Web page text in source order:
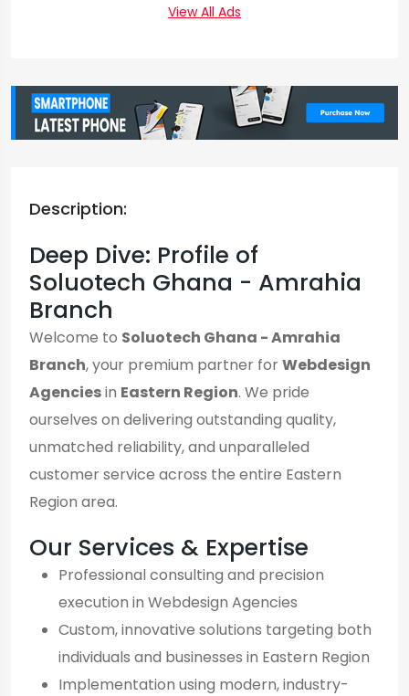
View All Ads
Description:
Deep Dive: Profile of
Soluotech Ghana - Amrahia
Branch
Welcome to Soluotech Ghana - Amrahia
Branch, your premium partner forWebdesign
Agenciesin Eastern Region. We pride
ourselves on delivering outstanding quality,
unmatched reliability, and unparalleled
customer service across the entire Eastern
Region area.
Our Services & Expertise
Professional consulting and precision
execution in Webdesign Agencies
Custom, innovative solutions targeting both
individuals and businesses in Eastern Region
Implementation using modern, industry-